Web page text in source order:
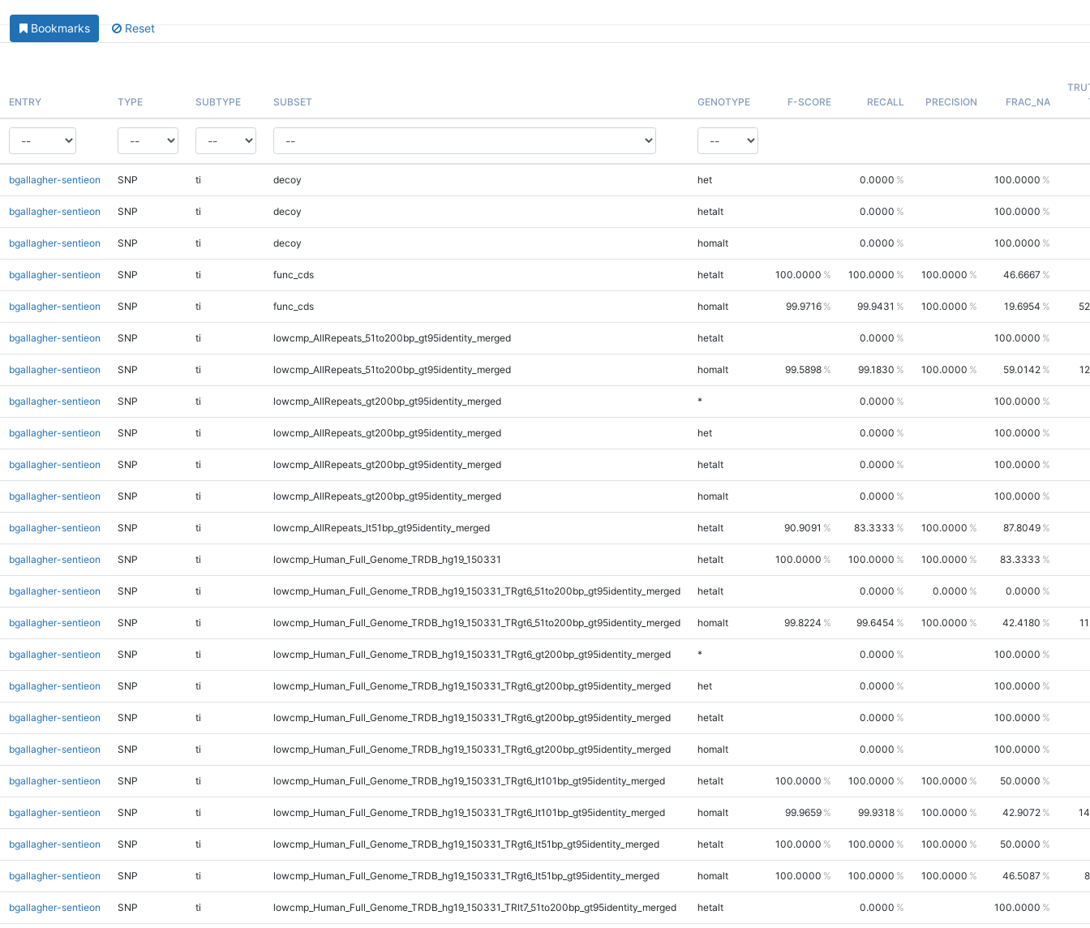
Bookmarks Reset
ENTRY TYPE SUBTYPE SUBSET GENOTYPE F-SCORE RECALL PRECISION FRAC_NA
bgallagher-sentieon SNP ti decoy het 0.0000 100.0000
bgallagher-sentieon SNP ti decoy hetalt 0.0000 100.0000
bgallagher-sentieon SNP ti decoy homalt 0.0000 100.0000
bgallagher-sentieon SNP ti func_cds hetalt 100.0000 100.0000 100.0000 46.6667
bgallagher-sentieon SNP ti func_cds homalt 99.9716 99.9431 100.0000 19.6954
bgallagher-sentieon SNP ti lowcmp_AllRepeats_51to200bp_gt95identity_merged hetalt 0.0000 100.0000
bgallagher-sentieon SNP ti lowcmp_AllRepeats_51to200bp_gt95identity_merged homalt 99.5898 99.1830 100.0000 59.0142
bgallagher-sentieon SNP ti lowcmp_AllRepeats_gt200bp_gt95identity_merged * 0.0000 100.0000
bgallagher-sentieon SNP ti lowcmp_AllRepeats_gt200bp_gt95identity_merged het 0.0000 100.0000
bgallagher-sentieon SNP ti lowcmp_AllRepeats_gt200bp_gt95identity_merged hetalt 0.0000 100.0000
bgallagher-sentieon SNP ti lowcmp_AllRepeats_gt200bp_gt95identity_merged homalt 0.0000 100.0000
bgallagher-sentieon SNP ti lowcmp_AllRepeats_lt51bp_gt95identity_merged hetalt 90.9091 83.3333 100.0000 87.8049
bgallagher-sentieon SNP ti lowcmp_Human_Full_Genome_TRDB_hg19_150331 hetalt 100.0000 100.0000 100.0000 83.3333
bgallagher-sentieon SNP ti lowcmp_Human_Full_Genome_TRDB_hg19_150331_TRgt6_51to200bp_gt95identity_merged hetalt 0.0000 0.0000 0.0000
bgallagher-sentieon SNP ti lowcmp_Human_Full_Genome_TRDB_hg19_150331_TRgt6_51to200bp_gt95identity_merged homalt 99.8224 99.6454 100.0000 42.4180
bgallagher-sentieon SNP ti lowcmp_Human_Full_Genome_TRDB_hg19_150331_TRgt6_gt200bp_gt95identity_merged * 0.0000 100.0000
bgallagher-sentieon SNP ti lowcmp_Human_Full_Genome_TRDB_hg19_150331_TRgt6_gt200bp_gt95identity_merged het 0.0000 100.0000
bgallagher-sentieon SNP ti lowcmp_Human_Full_Genome_TRDB_hg19_150331_TRgt6_gt200bp_gt95identity_merged hetalt 0.0000 100.0000
bgallagher-sentieon SNP ti lowcmp_Human_Full_Genome_TRDB_hg19_150331_TRgt6_gt200bp_gt95identity_merged homalt 0.0000 100.0000
bgallagher-sentieon SNP ti lowcmp_Human_Full_Genome_TRDB_hg19_150331_TRgt6_lt101bp_gt95identity_merged hetalt 100.0000 100.0000 100.0000 50.0000
bgallagher-sentieon SNP ti lowcmp_Human_Full_Genome_TRDB_hg19_150331_TRgt6_lt101bp_gt95identity_merged homalt 99.9659 99.9318 100.0000 42.9072
bgallagher-sentieon SNP ti lowcmp_Human_Full_Genome_TRDB_hg19_150331_TRgt6_lt51bp_gt95identity_merged hetalt 100.0000 100.0000 100.0000 50.0000
bgallagher-sentieon SNP ti lowcmp_Human_Full_Genome_TRDB_hg19_150331_TRgt6_lt51bp_gt95identity_merged homalt 100.0000 100.0000 100.0000 46.5087
bgallagher-sentieon SNP ti lowcmp_Human_Full_Genome_TRDB_hg19_150331_TRlt7_51to200bp_gt95identity_merged hetalt 0.0000 100.0000